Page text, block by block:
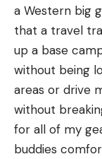
a Western big
that a travel
up a base
without being
areas or drive
without
for all of my
buddies